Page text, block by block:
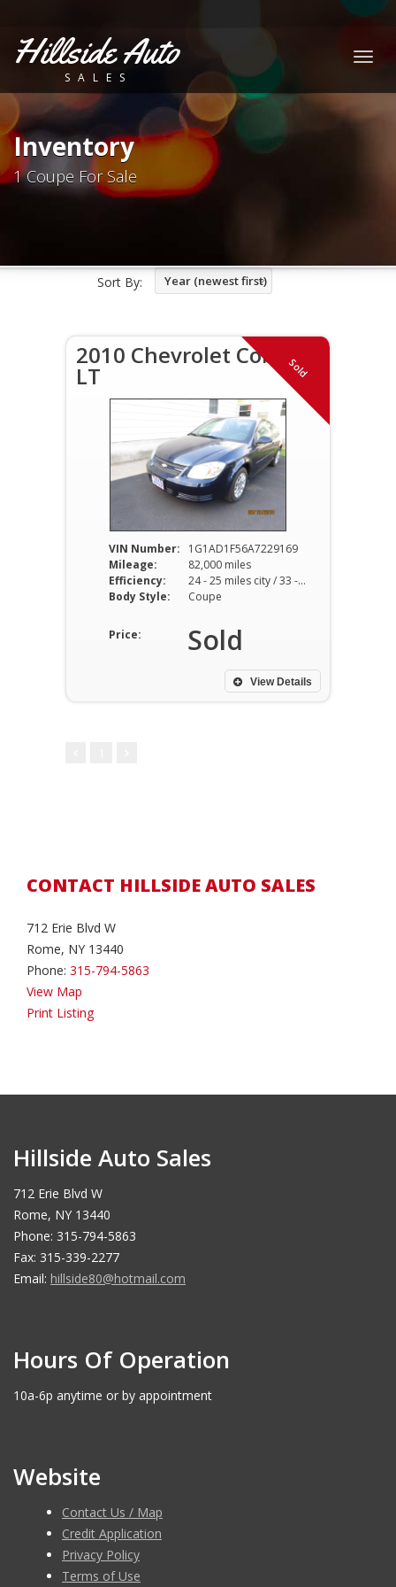
Hillside Auto
SALES
Inventory
1 Coupe For Sale
Sort By: Year (newest first)
Sold
2010 Chevrolet Cobalt
LT
VIN Number:
1G1AD1F56A7229169
Mileage:
82,000 miles
Efficiency:
24 - 25 miles city / 33 - 35 miles hwy
Body Style:
Coupe
Price: Sold
View Details
CONTACT HILLSIDE AUTO SALES
712 Erie Blvd W
Rome, NY 13440
Phone: 315-794-5863
View Map
Print Listing
Hillside Auto Sales
712 Erie Blvd W
Rome, NY 13440
Phone: 315-794-5863
Fax: 315-339-2277
Email: hillside80@hotmail.com
Hours Of Operation
10a-6p anytime or by appointment
Website
Contact Us / Map
Credit Application
Privacy Policy
Terms of Use